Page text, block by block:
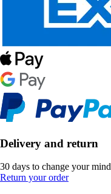
Delivery and return
30 days to change your mind
Return your order